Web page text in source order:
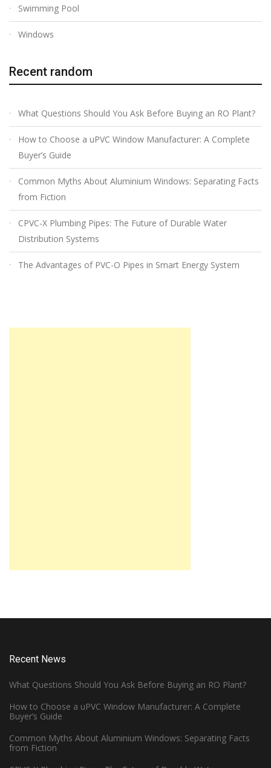
Swimming Pool
Windows
Recent random
What Questions Should You Ask Before Buying an RO Plant?
How to Choose a uPVC Window Manufacturer: A Complete
Buyer’s Guide
Common Myths About Aluminium Windows: Separating Facts
from Fiction
CPVC-X Plumbing Pipes: The Future of Durable Water
Distribution Systems
The Advantages of PVC-O Pipes in Smart Energy System
Recent News
What Questions Should You Ask Before Buying an RO Plant?
How to Choose a uPVC Window Manufacturer: A Complete
Buyer’s Guide
Common Myths About Aluminium Windows: Separating Facts
from Fiction